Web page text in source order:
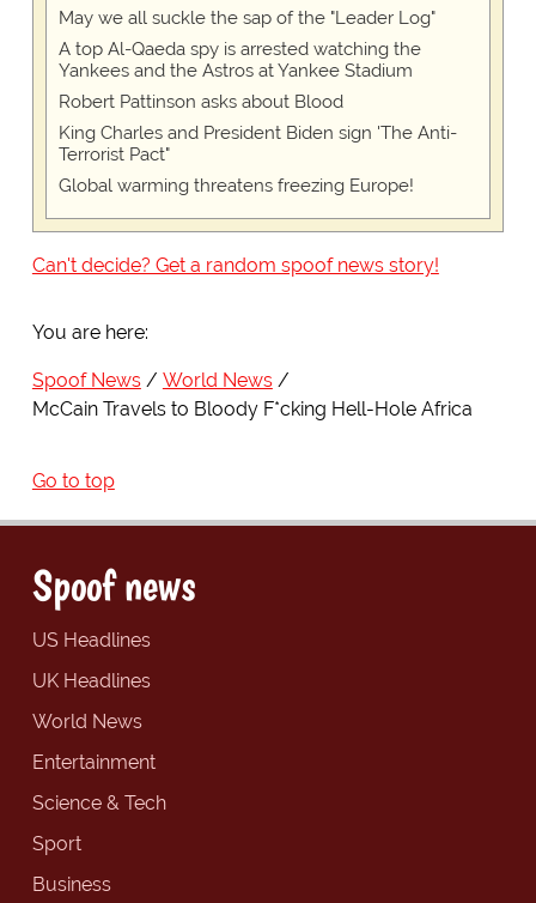
May we all suckle the sap of the "Leader Log"
A top Al-Qaeda spy is arrested watching the
Yankees and the Astros at Yankee Stadium
Robert Pattinson asks about Blood
King Charles and President Biden sign 'The Anti-
Terrorist Pact"
Global warming threatens freezing Europe!
Can't decide? Get a random spoof news story!
You are here:
Spoof News
World News
McCain Travels to Bloody F*cking Hell-Hole Africa
Go to top
Spoof news
US Headlines
UK Headlines
World News
Entertainment
Science & Tech
Sport
Business